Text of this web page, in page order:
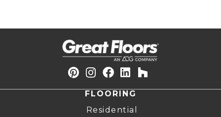
FLOORING
Residential